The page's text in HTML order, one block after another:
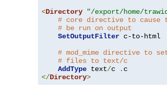
<Directory "/export/home/
# core directive to
# be run on output
SetOutputFilter c-to-html
# mod_mime directive to
# files to text/c
AddType text/c .
</Directory>